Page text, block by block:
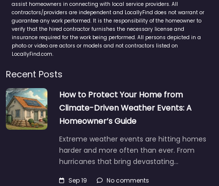
assist homeowners in connecting with local service providers. All
contractors/providers are independent and LocallyFind does not warrant or
guarantee any work performed. It is the responsibility of the homeowner to
verify that the hired contractor furnishes the necessary license and
insurance required for the work being performed. All persons depicted in a
photo or video are actors or models and not contractors listed on
LocallyFind.com.
Recent Posts
How to Protect Your Home from
Climate-Driven Weather Events: A
Homeowner’s Guide
Extreme weather events are hitting homes
harder and more often than ever. From
hurricanes that bring devastating…
Sep 19 No comments